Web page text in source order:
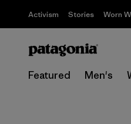
Activism Stories Worn
Featured Men's